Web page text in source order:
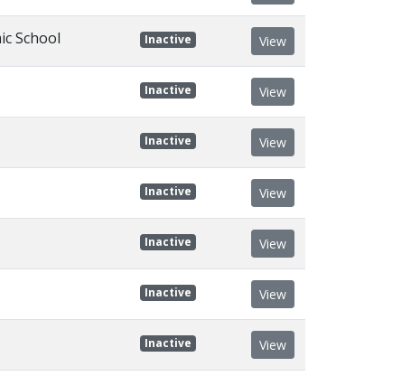
School Inactive View
Inactive View
Inactive View
Inactive View
Inactive View
Inactive View
Inactive View